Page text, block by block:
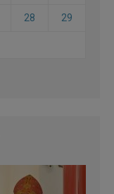
28 29